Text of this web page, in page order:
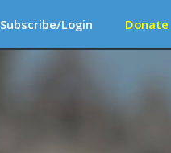
Subscribe/Login Donate